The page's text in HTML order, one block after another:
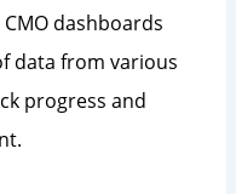
dashboards
data from various
progress and